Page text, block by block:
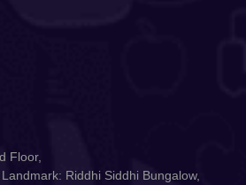
Floor,
Riddhi Siddhi Bungalow,